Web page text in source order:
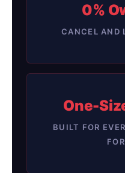
0%
CANCEL AND
One-
BUILT FOR